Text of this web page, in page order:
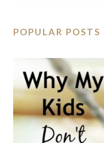
POPULAR POSTS